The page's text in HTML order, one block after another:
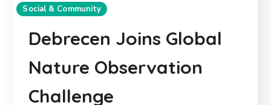
Social & Community
Debrecen Joins Global
Nature Observation
Challenge